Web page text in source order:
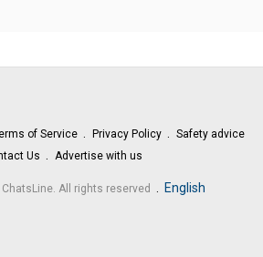
of Service Privacy Policy
Safety advice
Us
Advertise with us
All rights reserved English